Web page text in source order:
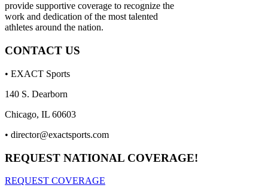
provide supportive coverage to recognize the
work and dedication of the most talented
athletes around the nation.
CONTACT US
• EXACT Sports
140 S. Dearborn
Chicago, IL 60603
• director@exactsports.com
REQUEST NATIONAL COVERAGE!
REQUEST COVERAGE